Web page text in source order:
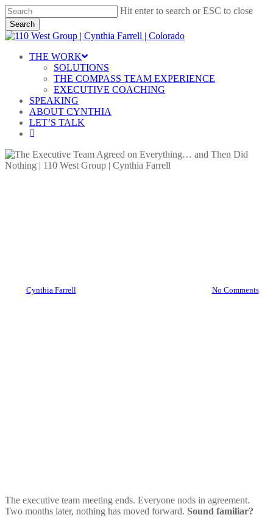
Skip
to
main
content
Hit enter to search or ESC to close
Search
Close
Menu
THE WORK
SOLUTIONS
THE COMPASS TEAM EXPERIENCE
EXECUTIVE COACHING
SPEAKING
ABOUT CYNTHIA
LET’S TALK
linkedin
Cynthia Farrell No Comments
The executive team meeting ends. Everyone nods in agreement.
Two months later, nothing has moved forward. Sound familiar?